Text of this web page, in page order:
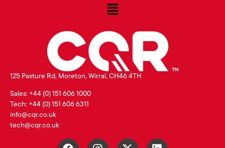
125 Pasture Rd, Moreton, Wirral, CH46 4TH
Sales: +44 (0) 151 606 1000
Tech: +44 (0) 151 606 6311
info@cqr.co.uk
tech@cqr.co.uk